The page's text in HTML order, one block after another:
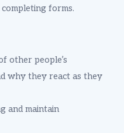
forms.
other people’s
why they react as they
and maintain